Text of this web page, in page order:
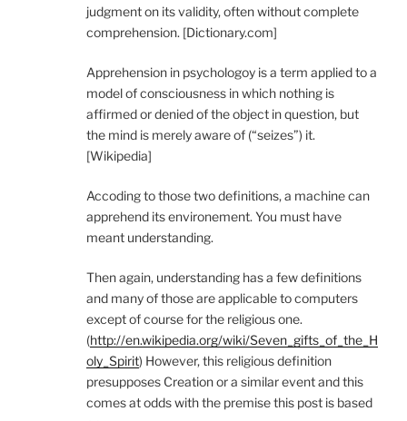
judgment on its validity, often without complete
comprehension. [Dictionary.com]
Apprehension in psychologoy is a term applied to a
model of consciousness in which nothing is
affirmed or denied of the object in question, but
the mind is merely aware of (“seizes”) it.
[Wikipedia]
Accoding to those two definitions, a machine can
apprehend its environement. You must have
meant understanding.
Then again, understanding has a few definitions
and many of those are applicable to computers
except of course for the religious one.
(http://en.wikipedia.org/wiki/Seven_gifts_of_the_H
oly_Spirit) However, this religious definition
presupposes Creation or a similar event and this
comes at odds with the premise this post is based